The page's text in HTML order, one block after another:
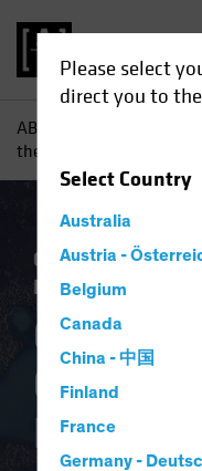
Please select
direct you to
SelectCountry
Australia
Austria -
Belgium
Canada
China - 中国
Finland
France
Germany -
AB
the European Project
Coronavirus
Blog